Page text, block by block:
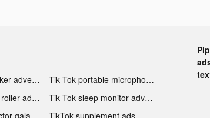
Tik Tok windbreaker advertising
Tik Tok portable microphone advertising
Tik Tok skin care roller advertising
Tik Tok sleep monitor advertising
TikTok star projector galaxy night light bluetooth ads
TikTok supplement ads